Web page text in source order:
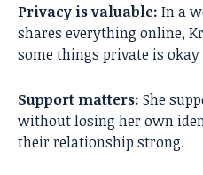
Privacy is valuable: In a
shares everything online,
some things private is
Support matters: She
without losing her own
their relationship strong.